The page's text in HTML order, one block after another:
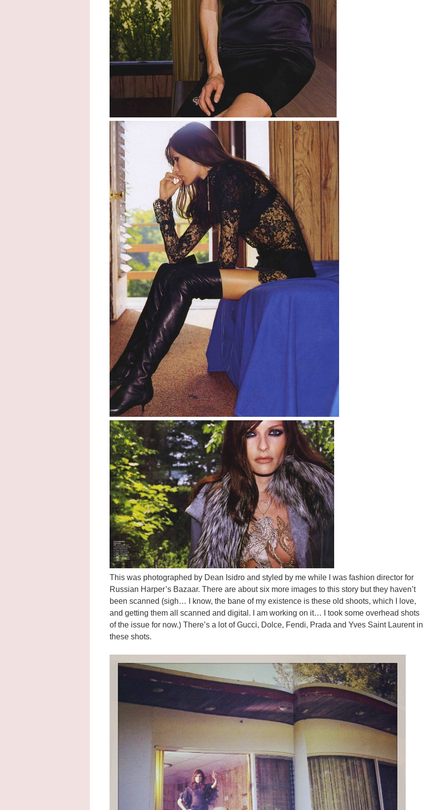
This was photographed by Dean Isidro and styled by me while I was fashion director for
Russian Harper’s Bazaar. There are about six more images to this story but they haven’t
been scanned (sigh… I know, the bane of my existence is these old shoots, which I love,
and getting them all scanned and digital. I am working on it… I took some overhead shots
of the issue for now.) There’s a lot of Gucci, Dolce, Fendi, Prada and Yves Saint Laurent in
these shots.